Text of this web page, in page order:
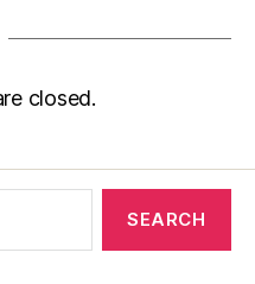
closed.